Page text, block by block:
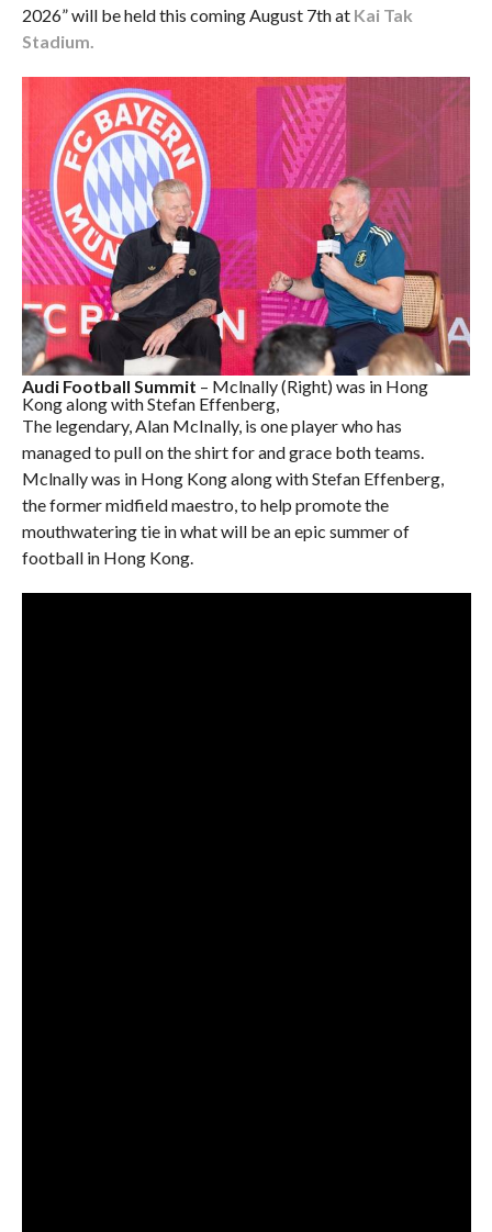
2026” will be held this coming August 7th at Kai Tak
Stadium.
Audi Football Summit – Mclnally (Right) was in Hong
Kong along with Stefan Effenberg,
The legendary, Alan McInally, is one player who has
managed to pull on the shirt for and grace both teams.
Mclnally was in Hong Kong along with Stefan Effenberg,
the former midfield maestro, to help promote the
mouthwatering tie in what will be an epic summer of
football in Hong Kong.